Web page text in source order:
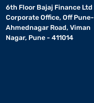
6th Floor Bajaj Finance Ltd
Corporate Office, Off Pune-
Ahmednagar Road, Viman
Nagar, Pune - 411014